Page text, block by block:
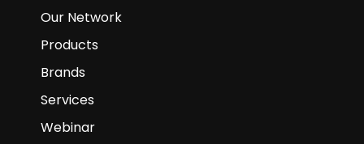
Our Network
Products
Brands
Services
Webinar